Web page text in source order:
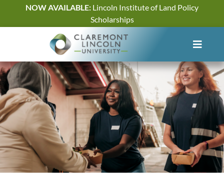
content
NOW AVAILABLE: Lincoln Institute of Land Policy
Scholarships